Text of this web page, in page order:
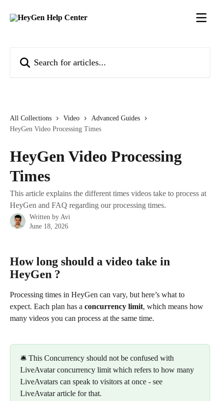
All Collections Video
Advanced Guides
HeyGen Video Processing Times
HeyGen Video Processing
Times
This article explains the different times videos take to process at
HeyGen and FAQ regarding our processing times.
Written by Avi
June 18, 2026
How long should a video take in
HeyGen ?
Processing times in HeyGen can vary, but here’s what to
expect. Each plan has a concurrency limit, which means how
many videos you can process at the same time.
🛎️ This Concurrency should not be confused with
LiveAvatar concurrency limit which refers to how many
LiveAvatars can speak to visitors at once - see
LiveAvatar article for that.